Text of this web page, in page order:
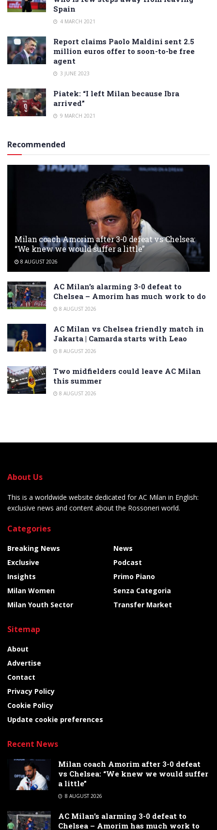
Spain
4 MARCH 2021
Report claims Paolo Maldini sent 2.5
million euros offer to soon-to-be free
agent
3 JUNE 2023
Piatek: “I left Milan because Ibra
arrived”
9 MARCH 2021
Recommended
Milan coach Amorim after 3-0 defeat vs Chelsea:
“We knew we would suffer a little”
8 AUGUST 2026
AC Milan’s alarming 3-0 defeat to
Chelsea – Amorim has much work to do
8 AUGUST 2026
AC Milan vs Chelsea friendly match in
Jakarta | Camarda starts with Leao
8 AUGUST 2026
Two midfielders could leave AC Milan
this summer
8 AUGUST 2026
About Us
This is a worldwide website dedicated for AC Milan in English:
exclusive news and content about the Rossoneri world.
Categories
Breaking News
Exclusive
Insights
Milan Women
Milan Youth Sector
News
Podcast
Primo Piano
Senza Categoria
Transfer Market
Sitemap
About
Advertise
Contact
Privacy Policy
Cookie Policy
Update cookie preferences
Recent News
Milan coach Amorim after 3-0 defeat
vs Chelsea: “We knew we would suffer
a little”
8 AUGUST 2026
AC Milan’s alarming 3-0 defeat to
Chelsea – Amorim has much work to